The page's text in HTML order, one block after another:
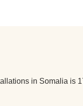
in Somalia is